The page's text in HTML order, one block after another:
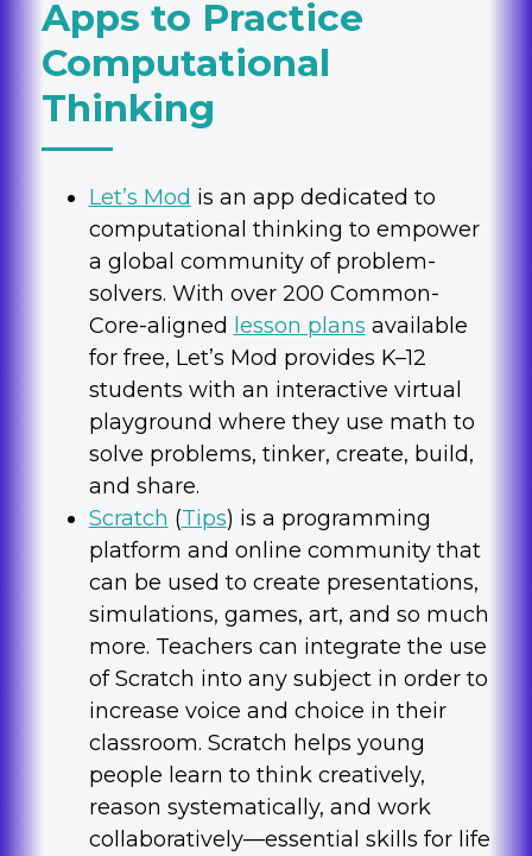
Apps to Practice
Computational
Thinking
Let’s Mod is an app dedicated to
computational thinking to empower
a global community of problem-
solvers. With over 200 Common-
Core-aligned lesson plans available
for free, Let’s Mod provides K–12
students with an interactive virtual
playground where they use math to
solve problems, tinker, create, build,
and share.
Scratch (Tips) is a programming
platform and online community that
can be used to create presentations,
simulations, games, art, and so much
more. Teachers can integrate the use
of Scratch into any subject in order to
increase voice and choice in their
classroom. Scratch helps young
people learn to think creatively,
reason systematically, and work
collaboratively—essential skills for life